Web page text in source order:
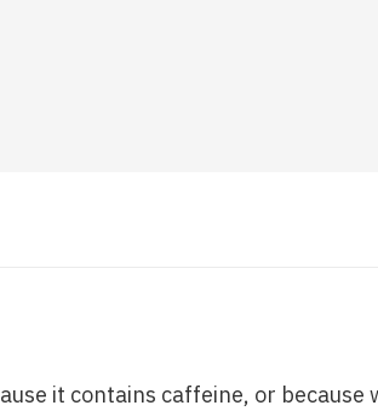
it contains caffeine, or because